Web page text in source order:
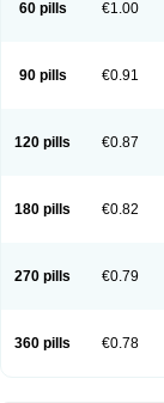
60 pills €1.00
90 pills €0.91
120 pills €0.87
180 pills €0.82
270 pills €0.79
360 pills €0.78